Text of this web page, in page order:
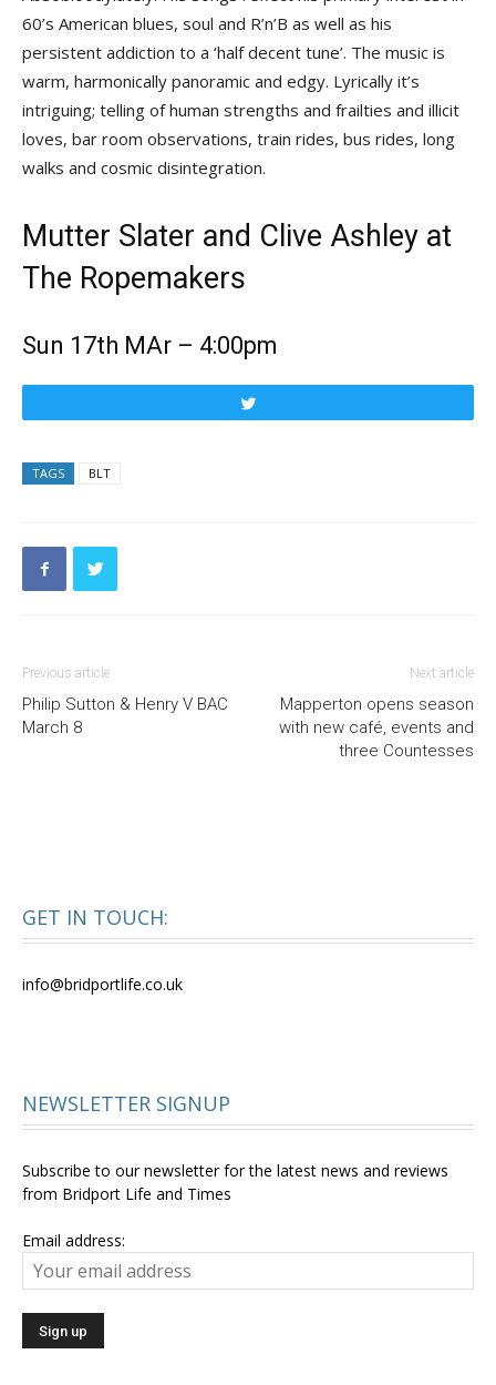
60’s American blues, soul and R’n’B as well as his
persistent addiction to a ‘half decent tune’. The music is
warm, harmonically panoramic and edgy. Lyrically it’s
intriguing; telling of human strengths and frailties and illicit
loves, bar room observations, train rides, bus rides, long
walks and cosmic disintegration.
Mutter Slater and Clive Ashley at
The Ropemakers
Sun 17th MAr – 4:00pm
TAGS BLT
Previous article
Philip Sutton & Henry V BAC
March 8
Next article
Mapperton opens season
with new café, events and
three Countesses
GET IN TOUCH:
info@bridportlife.co.uk
NEWSLETTER SIGNUP
Subscribe to our newsletter for the latest news and reviews
from Bridport Life and Times
Email address: